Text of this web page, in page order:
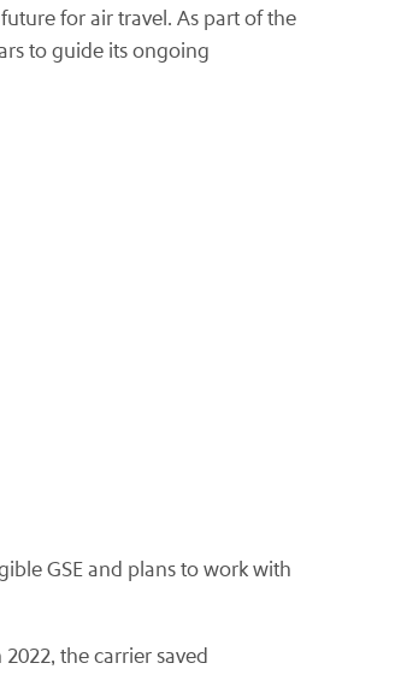
for air travel. As part of the
to guide its ongoing
GSE and plans to work with
2022, the carrier saved